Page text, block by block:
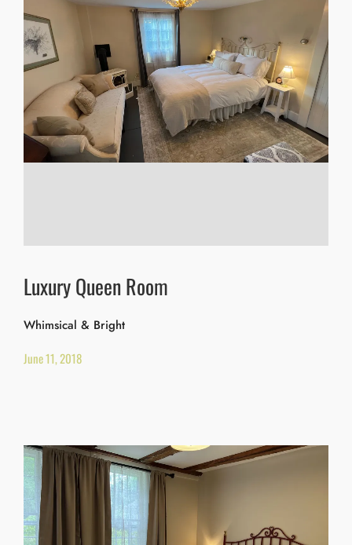
Luxury Queen Room
Whimsical & Bright
June 11, 2018